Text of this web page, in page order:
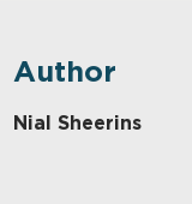
Author
Nial Sheerins